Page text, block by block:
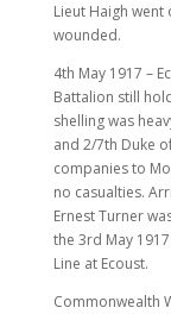
Lieut Haigh
wounded.
4th May 1917 –
Battalion still
shelling was
and 2/7th Duke
companies to
no casualties.
Ernest Turner
the 3rd May
Line at Ecoust.
Commonwealth